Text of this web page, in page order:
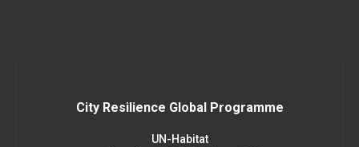
City Resilience Global Programme
UN-Habitat